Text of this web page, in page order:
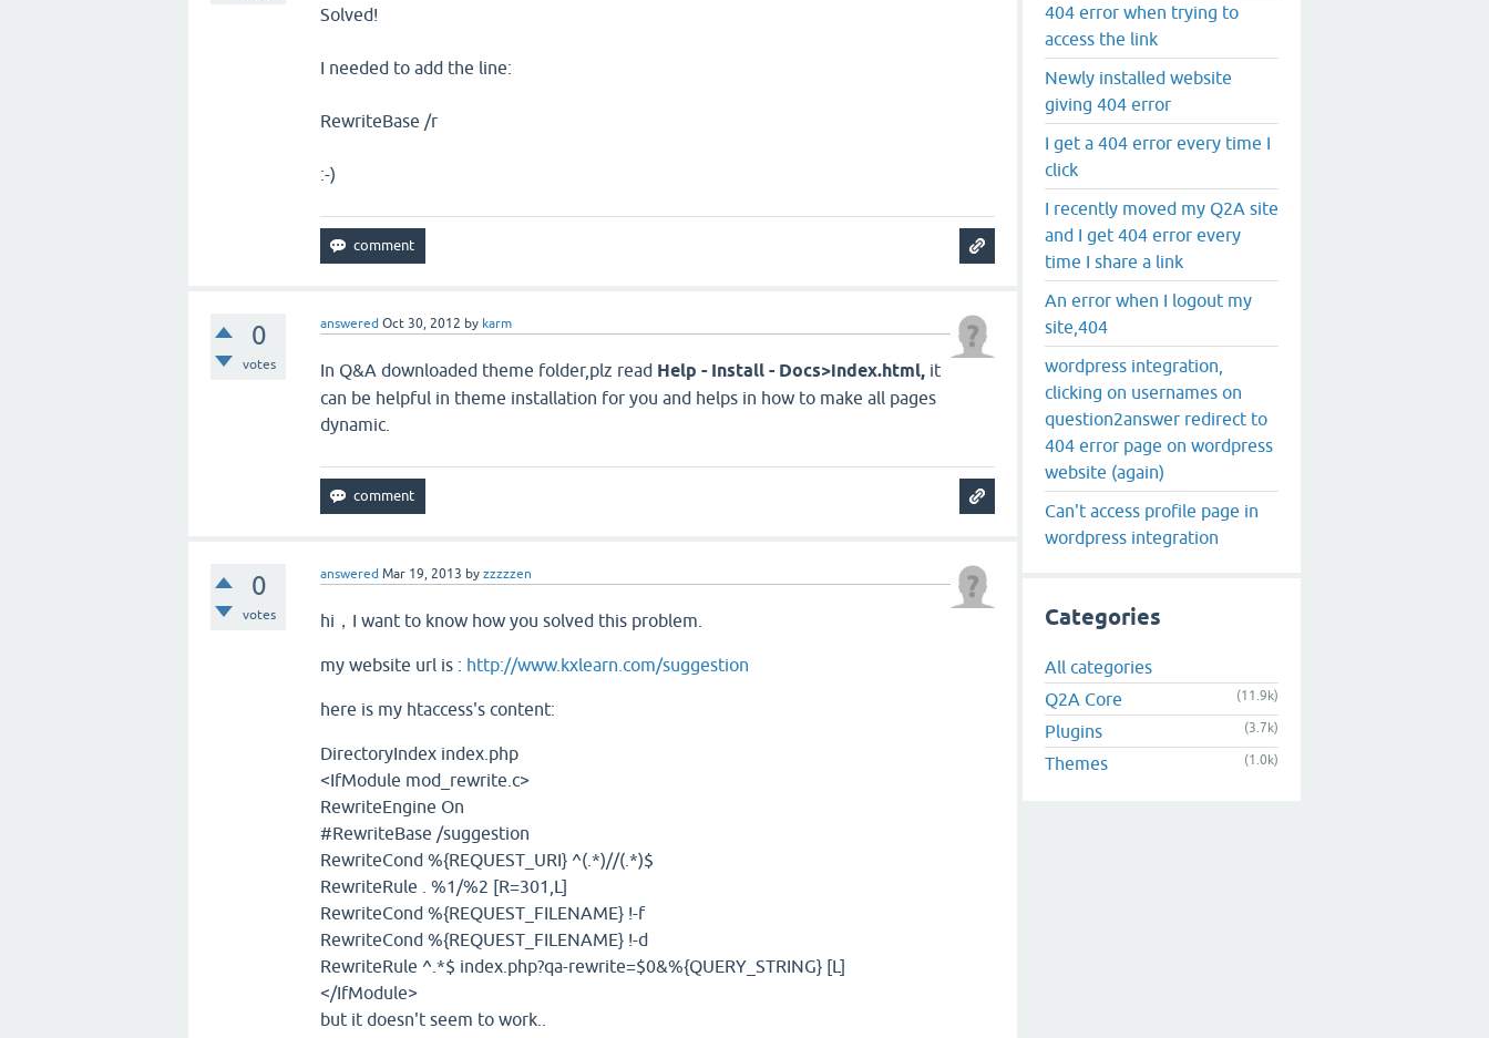
Solved!
I needed to add the line:
RewriteBase /r
:-)
0
votes
answered Oct 30, 2012 by karm
In Q&A downloaded theme folder,plz read Help - Install - Docs>index.html, it
can be helpful in theme installation for you and helps in how to make all pages
dynamic.
0
votes
answered Mar 19, 2013 byzzzzzen
hi，I want to know how you solved this problem.
my website url is : http://www.kxlearn.com/suggestion
here is my htaccess's content:
DirectoryIndex index.php
<IfModule mod_rewrite.c>
RewriteEngine On
#RewriteBase /suggestion
RewriteCond %{REQUEST_URI} ^(.*)//(.*)$
RewriteRule . %1/%2 [R=301,L]
RewriteCond %{REQUEST_FILENAME} !-f
RewriteCond %{REQUEST_FILENAME} !-d
RewriteRule ^.*$ index.php?qa-rewrite=$0&%{QUERY_STRING} [L]
</IfModule>
but it doesn't seem to work..
404 error when trying to
access the link
Newly installed website
giving 404 error
I get a 404 error every time I
click
I recently moved my Q2A site
and I get 404 error every
time I share a link
An error when I logout my
site,404
wordpress integration,
clicking on usernames on
question2answer redirect to
404 error page on wordpress
website (again)
Can't access profile page in
wordpress integration
Categories
All categories
Q2A Core
(11.9k)
Plugins (3.7k)
Themes (1.0k)